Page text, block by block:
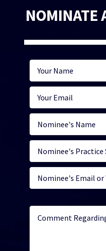
NOMINATE